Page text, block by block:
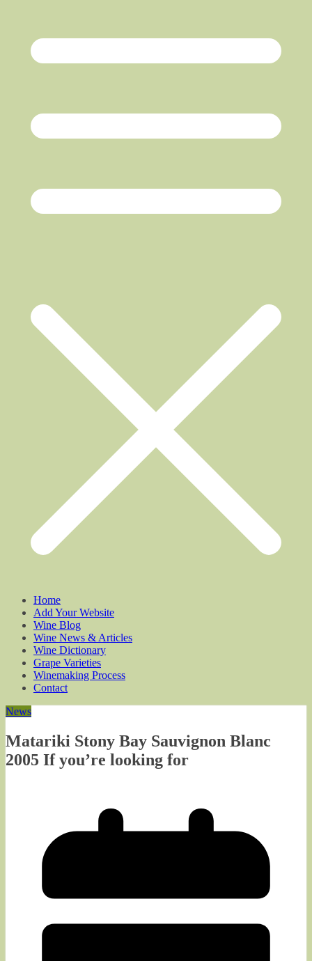
Home
Add Your Website
Wine Blog
Wine News & Articles
Wine Dictionary
Grape Varieties
Winemaking Process
Contact
News
Matariki Stony Bay Sauvignon Blanc
2005 If you’re looking for